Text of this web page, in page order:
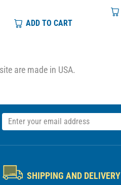
ADD TO CART
are made in USA.
SHIPPING AND DELIVERY